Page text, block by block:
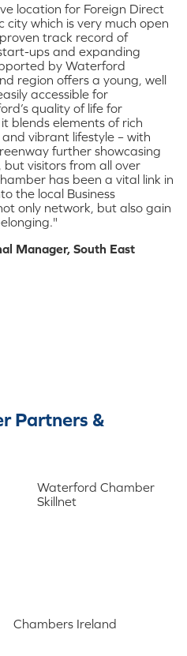
location for Foreign Direct
city which is very much open
track record of
ups and expanding
by Waterford
region offers a young, well
accessible for
quality of life for
blends elements of rich
vibrant lifestyle – with
further showcasing
visitors from all over
has been a vital link in
the local Business
only network, but also gain
Manager, South East
Partners &
Waterford Chamber
Skillnet
Chambers Ireland